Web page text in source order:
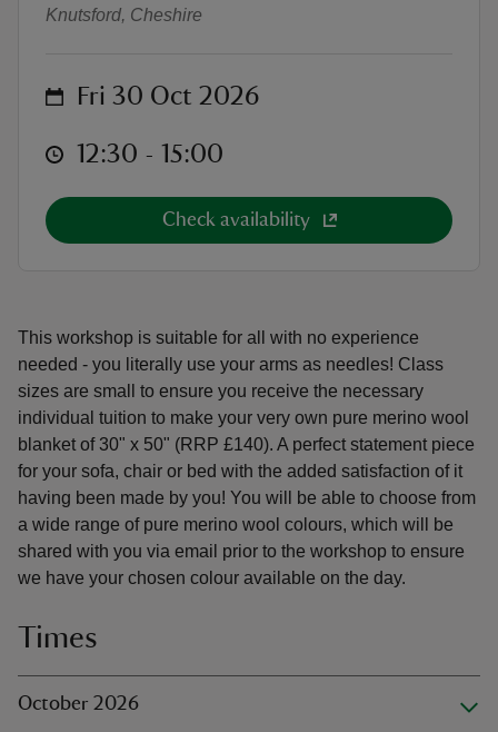
This workshop is suitable for all with no experience
needed - you literally use your arms as needles! Class
sizes are small to ensure you receive the necessary
individual tuition to make your very own pure merino wool
blanket of 30" x 50" (RRP £140). A perfect statement piece
for your sofa, chair or bed with the added satisfaction of it
having been made by you! You will be able to choose from
a wide range of pure merino wool colours, which will be
shared with you via email prior to the workshop to ensure
we have your chosen colour available on the day.
Times
October 2026
Knutsford, Cheshire
on Fri 30 Oct 2026
at 12:30 to 15:00
12:30 - 15:00
Check availability